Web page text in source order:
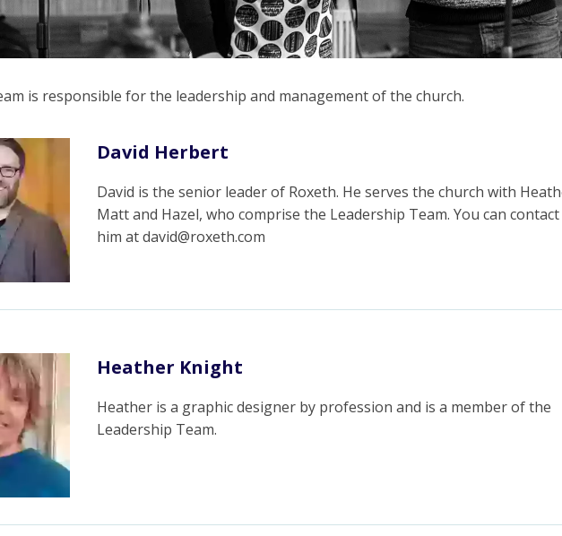
is responsible for the leadership and management of the church.
David Herbert
David is the senior leader of Roxeth. He serves the church with
Matt and Hazel, who comprise the Leadership Team. You can contact
him at david@roxeth.com
Heather Knight
Heather is a graphic designer by profession and is a member of the
Leadership Team.